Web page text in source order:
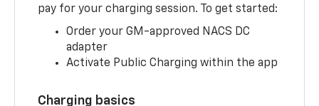
pay for your charging session. To get started:
Order your GM-approved NACS DC
adapter
Activate Public Charging within the app
Charging basics